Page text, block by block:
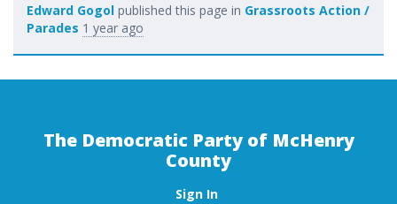
Edward Gogol published this page in Grassroots Action /
Parades 1 year ago
The Democratic Party of McHenry
County
Sign In